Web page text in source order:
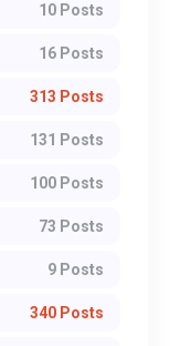
10 Posts
16 Posts
313 Posts
131 Posts
100 Posts
73 Posts
9 Posts
340 Posts